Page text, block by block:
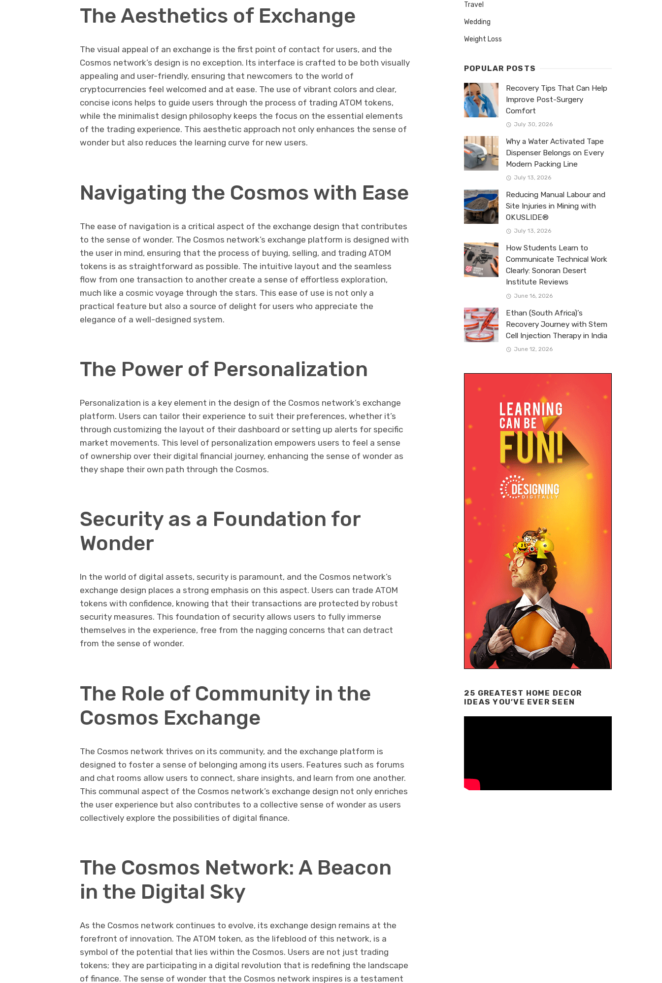
The Aesthetics of Exchange
The visual appeal of an exchange is the first point of contact for users, and the
Cosmos network’s design is no exception. Its interface is crafted to be both visually
appealing and user-friendly, ensuring that newcomers to the world of
cryptocurrencies feel welcomed and at ease. The use of vibrant colors and clear,
concise icons helps to guide users through the process of trading ATOM tokens,
while the minimalist design philosophy keeps the focus on the essential elements
of the trading experience. This aesthetic approach not only enhances the sense of
wonder but also reduces the learning curve for new users.
Navigating the Cosmos with Ease
The ease of navigation is a critical aspect of the exchange design that contributes
to the sense of wonder. The Cosmos network’s exchange platform is designed with
the user in mind, ensuring that the process of buying, selling, and trading ATOM
tokens is as straightforward as possible. The intuitive layout and the seamless
flow from one transaction to another create a sense of effortless exploration,
much like a cosmic voyage through the stars. This ease of use is not only a
practical feature but also a source of delight for users who appreciate the
elegance of a well-designed system.
The Power of Personalization
Personalization is a key element in the design of the Cosmos network’s exchange
platform. Users can tailor their experience to suit their preferences, whether it’s
through customizing the layout of their dashboard or setting up alerts for specific
market movements. This level of personalization empowers users to feel a sense
of ownership over their digital financial journey, enhancing the sense of wonder as
they shape their own path through the Cosmos.
Security as a Foundation for
Wonder
In the world of digital assets, security is paramount, and the Cosmos network’s
exchange design places a strong emphasis on this aspect. Users can trade ATOM
tokens with confidence, knowing that their transactions are protected by robust
security measures. This foundation of security allows users to fully immerse
themselves in the experience, free from the nagging concerns that can detract
from the sense of wonder.
The Role of Community in the
Cosmos Exchange
The Cosmos network thrives on its community, and the exchange platform is
designed to foster a sense of belonging among its users. Features such as forums
and chat rooms allow users to connect, share insights, and learn from one another.
This communal aspect of the Cosmos network’s exchange design not only enriches
the user experience but also contributes to a collective sense of wonder as users
collectively explore the possibilities of digital finance.
The Cosmos Network: A Beacon
in the Digital Sky
As the Cosmos network continues to evolve, its exchange design remains at the
forefront of innovation. The ATOM token, as the lifeblood of this network, is a
symbol of the potential that lies within the Cosmos. Users are not just trading
tokens; they are participating in a digital revolution that is redefining the landscape
of finance. The sense of wonder that the Cosmos network inspires is a testament
Travel
Wedding
Weight Loss
POPULAR POSTS
Recovery Tips That Can Help
Improve Post-Surgery
Comfort
July 30, 2026
Why a Water Activated Tape
Dispenser Belongs on Every
Modern Packing Line
July 13, 2026
Reducing Manual Labour and
Site Injuries in Mining with
OKUSLIDE®
July 13, 2026
How Students Learn to
Communicate Technical Work
Clearly: Sonoran Desert
Institute Reviews
June 16, 2026
Ethan (South Africa)’s
Recovery Journey with Stem
Cell Injection Therapy in India
June 12, 2026
25 GREATEST HOME DECOR
IDEAS YOU’VE EVER SEEN